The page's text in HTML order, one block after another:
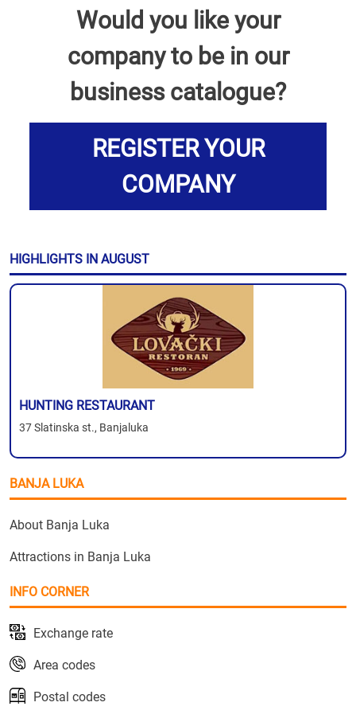
Would you like your
company to be in our
business catalogue?
REGISTER YOUR
COMPANY
HIGHLIGHTS IN AUGUST
HUNTING RESTAURANT
37 Slatinska st., Banjaluka
BANJA LUKA
About Banja Luka
Attractions in Banja Luka
INFO CORNER
Exchange rate
Area codes
Postal codes